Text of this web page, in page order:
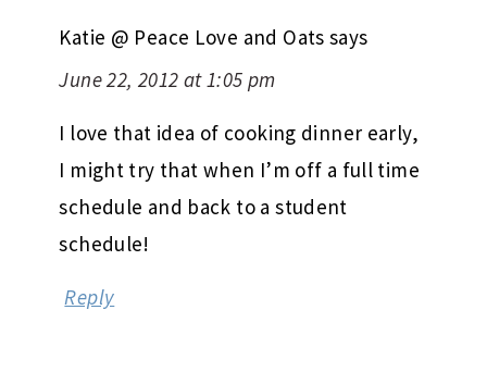
Katie @ Peace Love and Oats says
June 22, 2012 at 1:05 pm
I love that idea of cooking dinner early,
I might try that when I’m off a full time
schedule and back to a student
schedule!
Reply